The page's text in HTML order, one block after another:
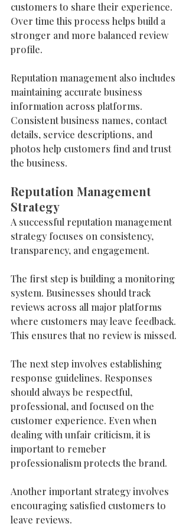
customers to share their experience.
Over time this process helps build a
stronger and more balanced review
profile.
Reputation management also includes
maintaining accurate business
information across platforms.
Consistent business names, contact
details, service descriptions, and
photos help customers find and trust
the business.
Reputation Management
Strategy
A successful reputation management
strategy focuses on consistency,
transparency, and engagement.
The first step is building a monitoring
system. Businesses should track
reviews across all major platforms
where customers may leave feedback.
This ensures that no review is missed.
The next step involves establishing
response guidelines. Responses
should always be respectful,
professional, and focused on the
customer experience. Even when
dealing with unfair criticism, it is
important to remeber
professionalism protects the brand.
Another important strategy involves
encouraging satisfied customers to
leave reviews.